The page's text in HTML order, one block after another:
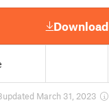
Download
updated March 31, 2023